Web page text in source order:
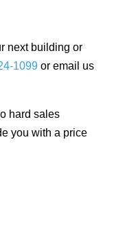
next building or
1099 or email us
hard sales
you with a price